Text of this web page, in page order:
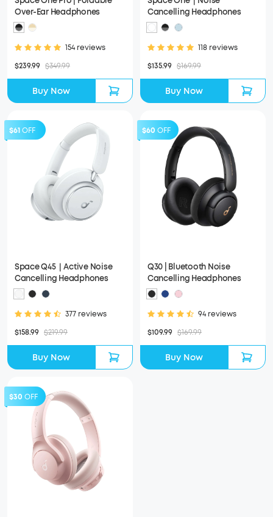
Over-Ear Headphones
154 reviews
$239.99 $349.99
Buy Now
Cancelling Headphones
118 reviews
$135.99 $169.99
Buy Now
$61OFF
Space Q45｜Active Noise
Cancelling Headphones
377 reviews
$158.99 $219.99
Buy Now
$60 OFF
Q30 | Bluetooth Noise
Cancelling Headphones
94 reviews
$109.99 $169.99
Buy Now
$30 OFF